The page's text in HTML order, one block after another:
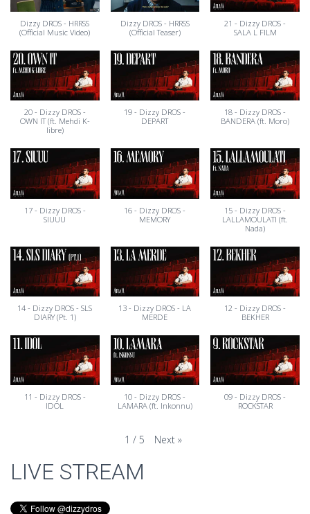
Dizzy DROS - HRRSS
(Official Music Video)
Dizzy DROS - HRRSS
(Official Teaser)
21 - Dizzy DROS -
SALA L FILM
20 - Dizzy DROS -
OWN IT (ft. Mehdi K-
libre)
19 - Dizzy DROS -
DEPART
18 - Dizzy DROS -
BANDERA (ft. Moro)
17 - Dizzy DROS -
SIUUU
16 - Dizzy DROS -
MEMORY
15 - Dizzy DROS -
LALLAMOULATI (ft.
Nada)
14 - Dizzy DROS - SLS
DIARY (Pt. 1)
13 - Dizzy DROS - LA
MERDE
12 - Dizzy DROS -
BEKHER
11 - Dizzy DROS -
IDOL
10 - Dizzy DROS -
LAMARA (ft. Inkonnu)
09 - Dizzy DROS -
ROCKSTAR
1 / 5 Next »
LIVE STREAM